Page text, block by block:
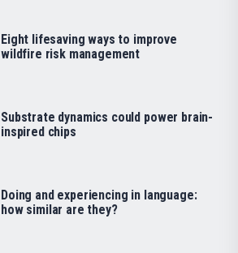
Eight lifesaving ways to improve
wildfire risk management
Substrate dynamics could power brain-
inspired chips
Doing and experiencing in language:
how similar are they?